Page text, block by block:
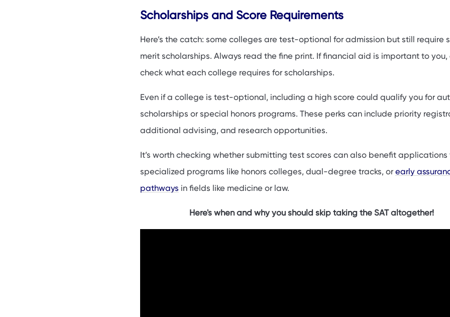
Scholarships and Score Requirements
Here’s the catch: some colleges are test-optional for admission but still require
merit scholarships. Always read the fine print. If financial aid is important to
check what each college requires for scholarships.
Even if a college is test-optional, including a high score could qualify you for
scholarships or special honors programs. These perks can include priority
additional advising, and research opportunities.
It’s worth checking whether submitting test scores can also benefit applications
specialized programs like honors colleges, dual-degree tracks, orearly
pathways in fields like medicine or law.
Here's when and why you should skip taking the SAT altogether!